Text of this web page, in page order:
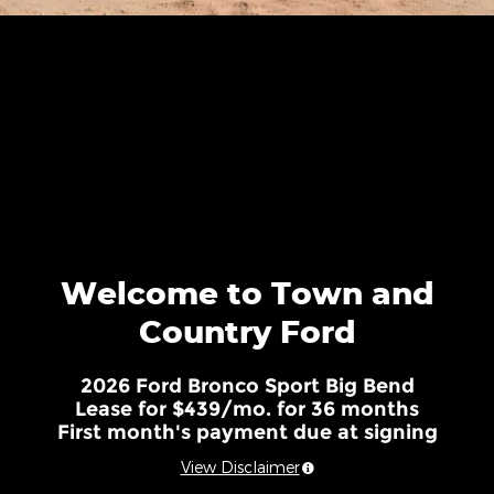
Welcome to Town and
Country Ford
2026 Ford Bronco Sport Big Bend
Lease for $439/mo. for 36 months
First month's payment due at signing
View Disclaimer